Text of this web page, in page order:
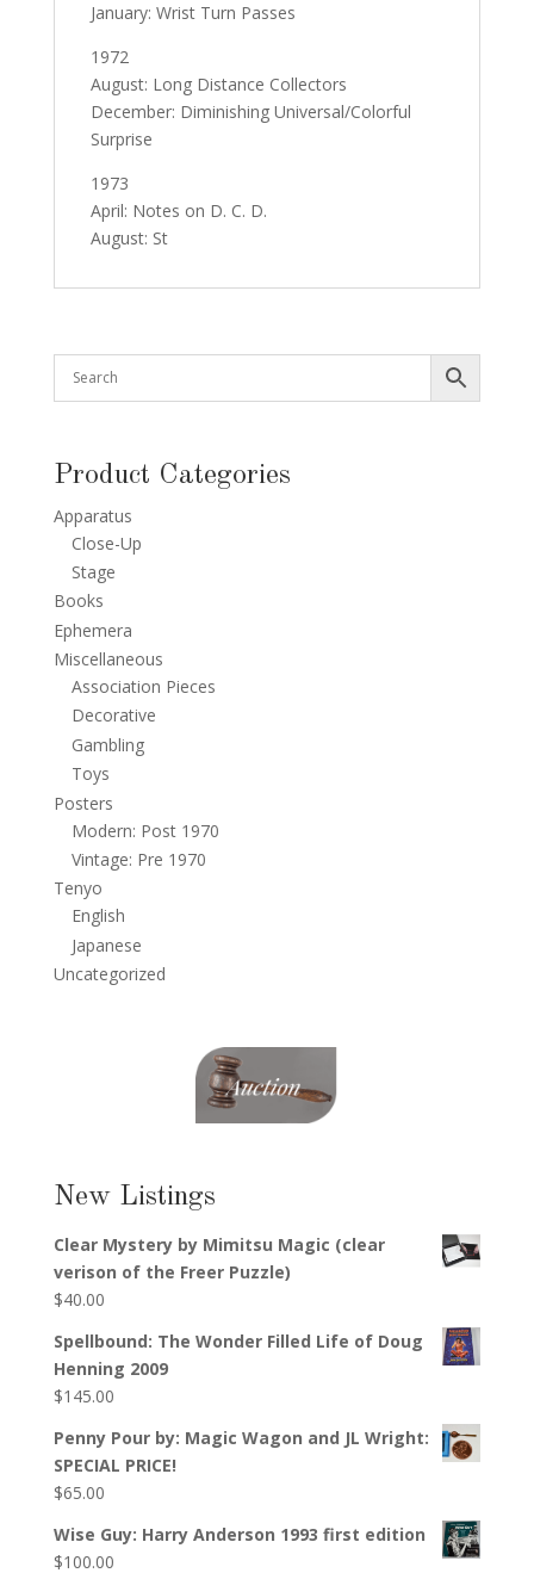
January: Wrist Turn Passes
1972
August: Long Distance Collectors
December: Diminishing Universal/Colorful
Surprise
1973
April: Notes on D. C. D.
August: St
Product Categories
Apparatus
Close-Up
Stage
Books
Ephemera
Miscellaneous
Association Pieces
Decorative
Gambling
Toys
Posters
Modern: Post 1970
Vintage: Pre 1970
Tenyo
English
Japanese
Uncategorized
New Listings
Clear Mystery by Mimitsu Magic (clear
verison of the Freer Puzzle)
$40.00
Spellbound: The Wonder Filled Life of Doug
Henning 2009
$145.00
Penny Pour by: Magic Wagon and JL Wright:
SPECIAL PRICE!
$65.00
Wise Guy: Harry Anderson 1993 first edition
$100.00